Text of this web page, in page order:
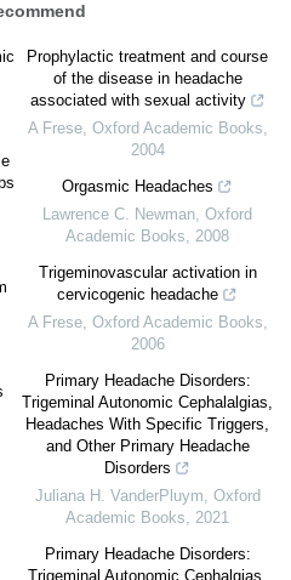
Prophylactic treatment and course
of the disease in headache
associated with sexual activity
A Frese, Oxford Academic Books,
2004
Orgasmic Headaches
Lawrence C. Newman, Oxford
Academic Books, 2008
Trigeminovascular activation in
cervicogenic headache
A Frese, Oxford Academic Books,
2006
Primary Headache Disorders:
Trigeminal Autonomic Cephalalgias,
Headaches With Specific Triggers,
and Other Primary Headache
Disorders
Juliana H. VanderPluym, Oxford
Academic Books, 2021
Primary Headache Disorders:
Trigeminal Autonomic Cephalgias,